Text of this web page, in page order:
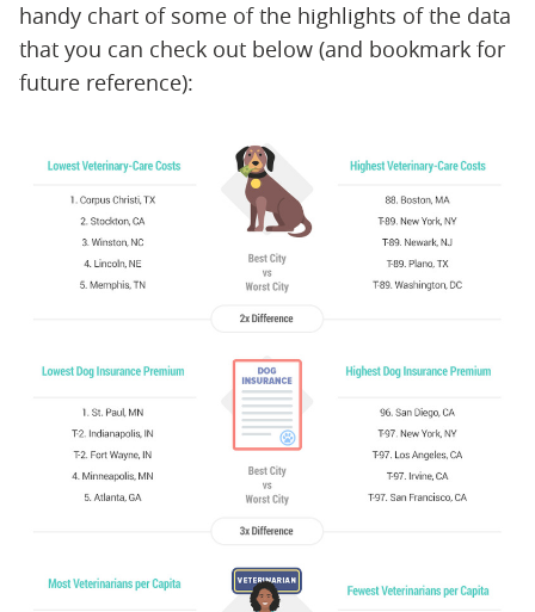
handy chart of some of the highlights of the data
that you can check out below (and bookmark for
future reference):